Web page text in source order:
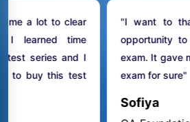
I
"I want to thank bhagya
opportunity to test my
exam. It gave me confidence
exam for sure"